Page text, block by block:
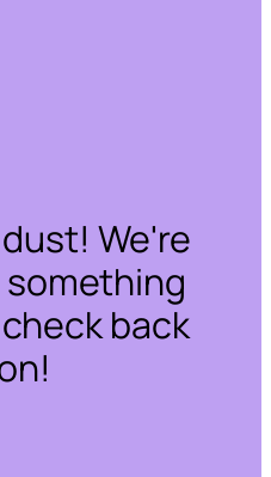
We're
back